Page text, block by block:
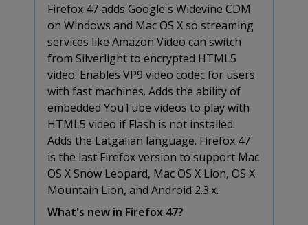
Firefox 47 adds Google's Widevine CDM
on Windows and Mac OS X so streaming
services like Amazon Video can switch
from Silverlight to encrypted HTML5
video. Enables VP9 video codec for users
with fast machines. Adds the ability of
embedded YouTube videos to play with
HTML5 video if Flash is not installed.
Adds the Latgalian language. Firefox 47
is the last Firefox version to support Mac
OS X Snow Leopard, Mac OS X Lion, OS X
Mountain Lion, and Android 2.3.x.
What's new in Firefox 47?